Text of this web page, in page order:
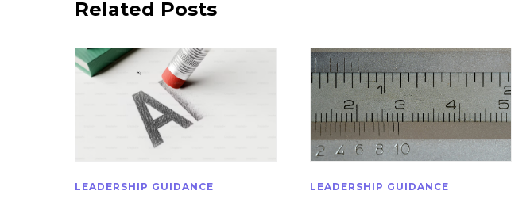
Related Posts
LEADERSHIP GUIDANCE LEADERSHIP GUIDANCE